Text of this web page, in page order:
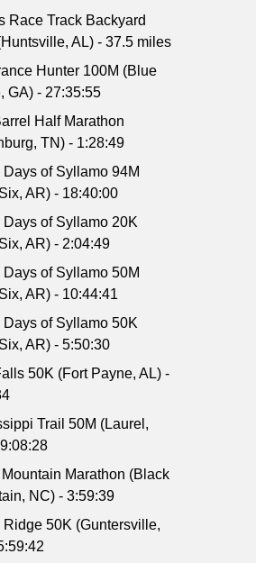
Race Track Backyard
AL) - 37.5 miles
Hunter 100M (Blue
GA) - 27:35:55
Half Marathon
TN) - 1:28:49
Days of Syllamo 94M
AR) - 18:40:00
Days of Syllamo 20K
AR) - 2:04:49
Days of Syllamo 50M
AR) - 10:44:41
Days of Syllamo 50K
AR) - 5:50:30
50K (Fort Payne, AL) -
Trail 50M (Laurel,
Marathon (Black
NC) - 3:59:39
Ridge 50K (Guntersville,